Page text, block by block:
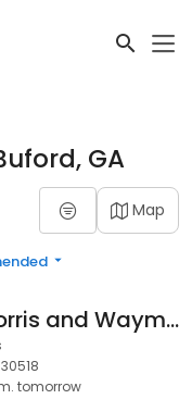
GA
Map
Williams, Morris and Waymire
tomorrow